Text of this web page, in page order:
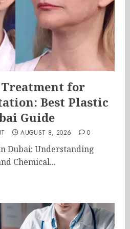
Treatment for
Best Plastic
Guide
AUGUST 8, 2026 0
Dubai: Understanding
Chemical...